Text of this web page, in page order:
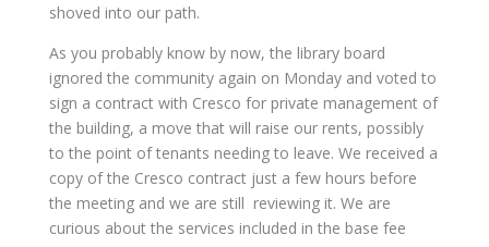
shoved into our path.
As you probably know by now, the library board
ignored the community again on Monday and voted to
sign a contract with Cresco for private management of
the building, a move that will raise our rents, possibly
to the point of tenants needing to leave. We received a
copy of the Cresco contract just a few hours before
the meeting and we are still reviewing it. We are
curious about the services included in the base fee